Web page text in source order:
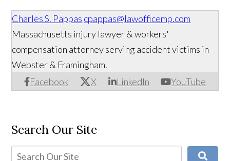
Charles S. Pappas cpappas@lawofficemp.com
Facebook X LinkedIn YouTube
Massachusetts injury lawyer & workers'
compensation attorney serving accident victims in
Webster & Framingham.
Search Our Site